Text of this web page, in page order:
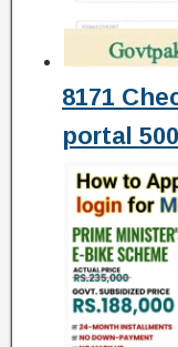
8171
portal